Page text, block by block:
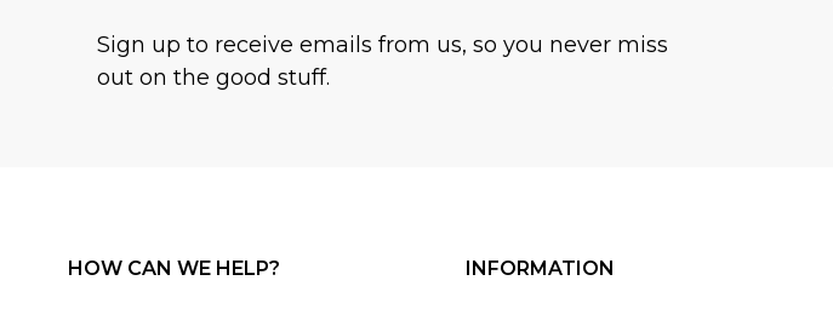
Sign up to receive emails from us, so you never miss
out on the good stuff.
HOW CAN WE HELP? INFORMATION